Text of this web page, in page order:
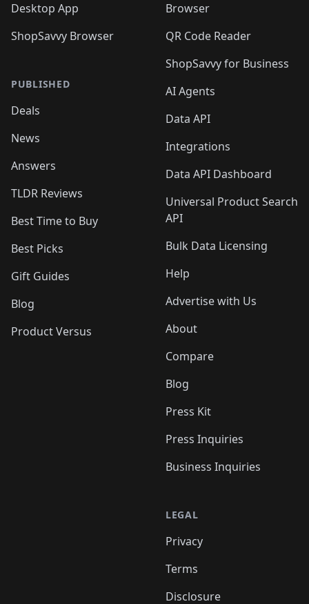
Desktop App
ShopSavvy Browser
PUBLISHED
Deals
News
Answers
TLDR Reviews
Best Time to Buy
Best Picks
Gift Guides
Blog
Product Versus
Browser
QR Code Reader
ShopSavvy for Business
AI Agents
Data API
Integrations
Data API Dashboard
Universal Product Search
API
Bulk Data Licensing
Help
Advertise with Us
About
Compare
Blog
Press Kit
Press Inquiries
Business Inquiries
LEGAL
Privacy
Terms
Disclosure